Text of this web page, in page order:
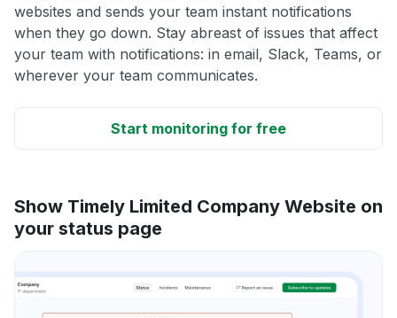
websites and sends your team instant notifications
when they go down. Stay abreast of issues that affect
your team with notifications: in email, Slack, Teams, or
wherever your team communicates.
Start monitoring for free
Show Timely Limited Company Website on
your status page